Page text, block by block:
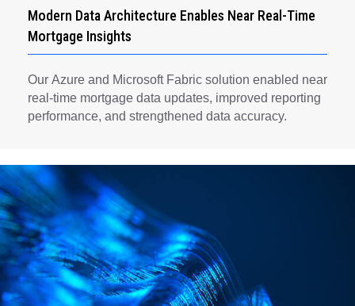
Modern Data Architecture Enables Near Real-Time
Mortgage Insights
Our Azure and Microsoft Fabric solution enabled near
real-time mortgage data updates, improved reporting
performance, and strengthened data accuracy.